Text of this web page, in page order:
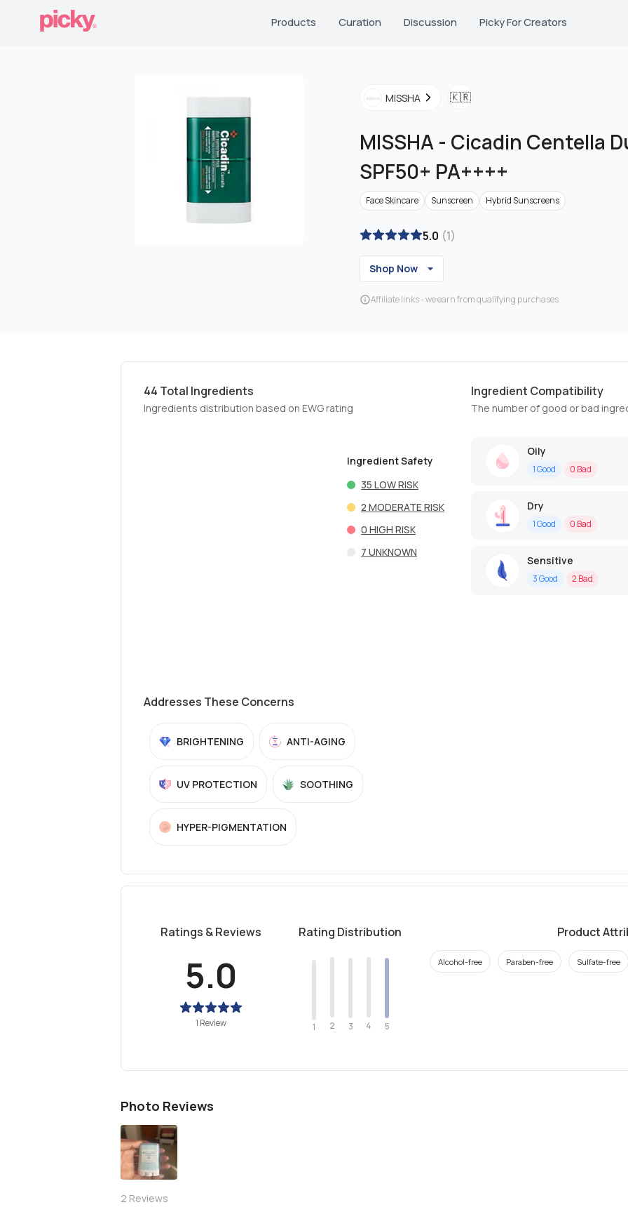
Products Curation Discussion Picky For Creators
MISSHA 🇰🇷
MISSHA - Cicadin Centella
SPF50+ PA++++
Face Skincare Sunscreen Hybrid Sunscreens
5.0 (1)
Shop Now
Affiliate links - we earn from qualifying purchases
44 Total Ingredients
Ingredients distribution based on EWG rating
Ingredient Safety
35 LOW RISK
2 MODERATE RISK
0 HIGH RISK
7 UNKNOWN
Ingredient Compatibility
The number of good or bad
Oily
1Good 0 Bad
Dry
1Good 0 Bad
Sensitive
3Good 2 Bad
Addresses These Concerns
BRIGHTENING ANTI-AGING
UV PROTECTION SOOTHING
HYPER-PIGMENTATION
Ratings & Reviews
5.0
1 Review
Rating Distribution
1 2 3 4 5
Product
Alcohol-free Paraben-free Sulfate-free
Photo Reviews
2 Reviews